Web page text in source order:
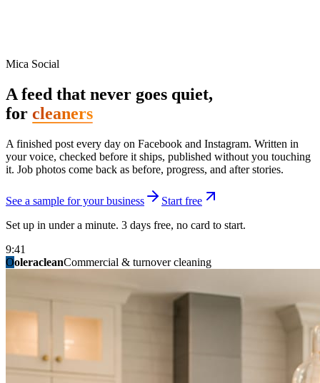
Mica Social
A feed that never goes quiet,
for cleaners
A finished post every day on Facebook and Instagram. Written in
your voice, checked before it ships, published without you touching
it. Job photos come back as before, progress, and after stories.
See a sample for your business
Start free
Set up in under a minute. 3 days free, no card to start.
9:41
OoleracleanCommercial & turnover cleaning
ridgelinelawnsLawn & landscape
granitestateremodelKitchen & bath
birchmedspaMed spa & aesthetics
mainstreetsalonHair studio
summitridgeroofingRoofing & exteriors
summitautobodyCollision & paint
fixitfellowsHandyman & home repair
northpointbuildersGeneral contracting
not in three weeks.
Not because you are lazy. Because customers, the crew, and the
schedule in front of you come first.
People find you in the feed before they find your website. A quiet
feed reads as a quiet business. The operators showing up every day